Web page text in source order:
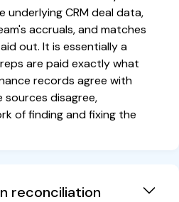
CRM deal data,
accruals, and matches
out. It is essentially a
are paid exactly what
records agree with
sources disagree,
of finding and fixing the
reconciliation